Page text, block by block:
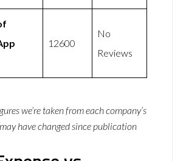
12600
No
Reviews
we’re taken from each company’s
have changed since publication